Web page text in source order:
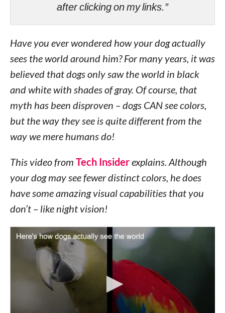
after clicking on my links.”
Have you ever wondered how your dog actually
sees the world around him? For many years, it was
believed that dogs only saw the world in black
and white with shades of gray. Of course, that
myth has been disproven – dogs CAN see colors,
but the way they see is quite different from the
way we mere humans do!
This video from Tech Insiderexplains. Although
your dog may see fewer distinct colors, he does
have some amazing visual capabilities that you
don’t – like night vision!